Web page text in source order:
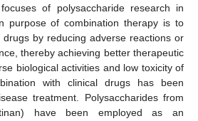
of polysaccharide research in
purpose of combination therapy is to
by reducing adverse reactions or
thereby achieving better therapeutic
biological activities and low toxicity of
with clinical drugs has been
treatment. Polysaccharides from
have been employed as an